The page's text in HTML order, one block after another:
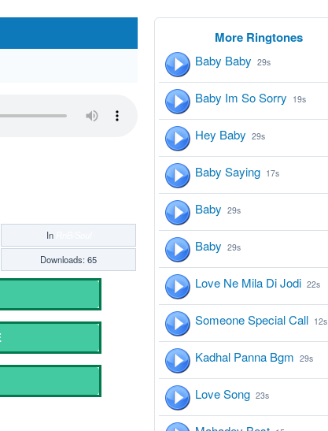
In
Downloads: 65
More Ringtones
Baby Baby 29s
Baby Im So Sorry 19s
Hey Baby 29s
Baby Saying 17s
Baby 29s
Baby 29s
Love Ne Mila Di Jodi 22s
Someone Special Call 12s
Kadhal Panna Bgm 29s
Love Song 23s